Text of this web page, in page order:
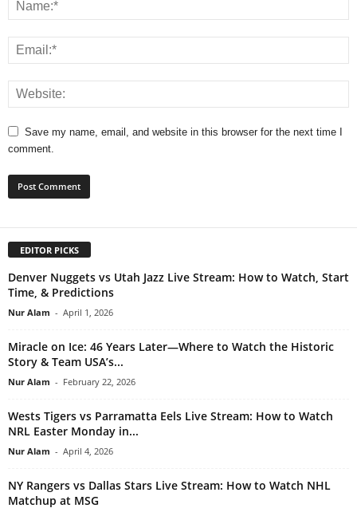
Save my name, email, and website in this browser for the next time I
comment.
EDITOR PICKS
Denver Nuggets vs Utah Jazz Live Stream: How to Watch, Start
Time, & Predictions
Nur Alam - April 1, 2026
Miracle on Ice: 46 Years Later—Where to Watch the Historic
Story & Team USA’s...
Nur Alam - February 22, 2026
Wests Tigers vs Parramatta Eels Live Stream: How to Watch
NRL Easter Monday in...
Nur Alam - April 4, 2026
NY Rangers vs Dallas Stars Live Stream: How to Watch NHL
Matchup at MSG